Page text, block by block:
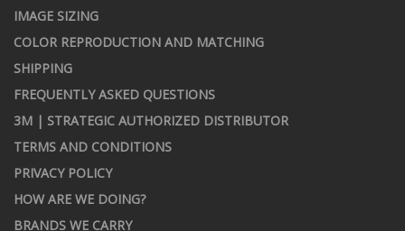
IMAGE SIZING
COLOR REPRODUCTION AND MATCHING
SHIPPING
FREQUENTLY ASKED QUESTIONS
3M | STRATEGIC AUTHORIZED DISTRIBUTOR
TERMS AND CONDITIONS
PRIVACY POLICY
HOW ARE WE DOING?
BRANDS WE CARRY